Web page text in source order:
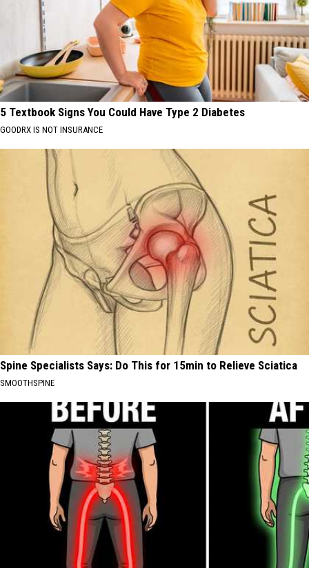
5 Textbook Signs You Could Have Type 2 Diabetes
GOODRX IS NOT INSURANCE
Spine Specialists Says: Do This for 15min to Relieve Sciatica
SMOOTHSPINE